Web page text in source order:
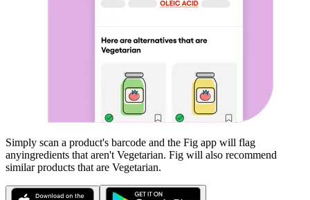
Simply scan a product's barcode and the Fig app will flag
anyingredients that aren't Vegetarian. Fig will also recommend
similar products that are Vegetarian.